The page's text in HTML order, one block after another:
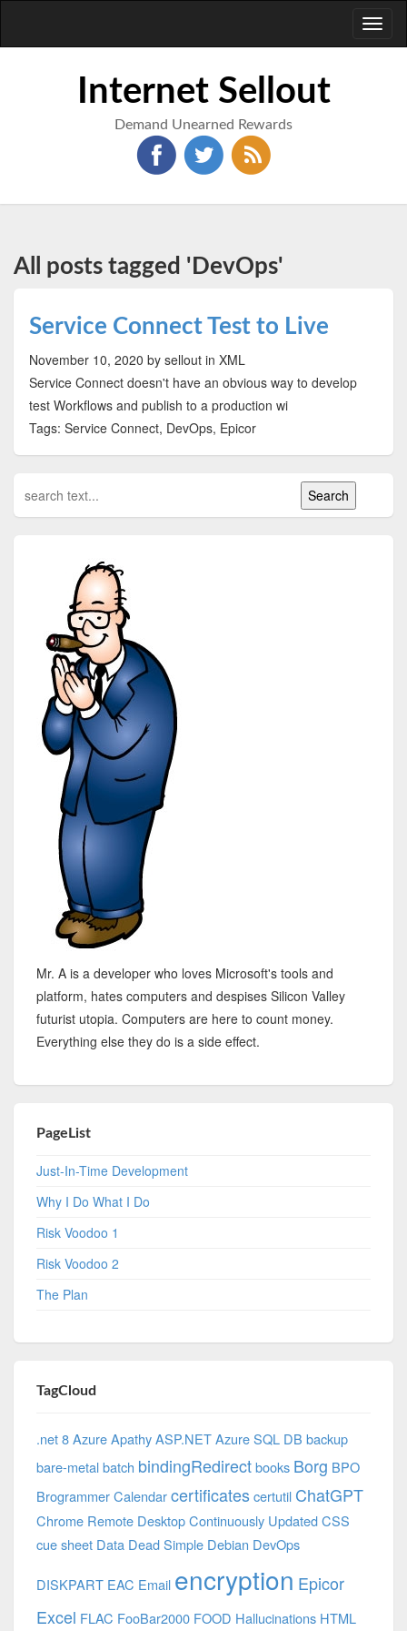
Internet Sellout
Demand Unearned Rewards
All posts tagged 'DevOps'
Service Connect Test to Live
November 10, 2020 by sellout in XML
Service Connect doesn't have an obvious way to develop
test Workflows and publish to a production wi
Tags: Service Connect, DevOps, Epicor
Mr. A is a developer who loves Microsoft's tools and
platform, hates computers and despises Silicon Valley
futurist utopia. Computers are here to count money.
Everything else they do is a side effect.
PageList
Just-In-Time Development
Why I Do What I Do
Risk Voodoo 1
Risk Voodoo 2
The Plan
TagCloud
.net 8 AzureApathyASP.NETAzure SQL DB backup
bare-metalbatch bindingRedirectbooks Borg BPO
BrogrammerCalendarcertificates certutil ChatGPT
Chrome Remote DesktopContinuously UpdatedCSS
cue sheet Data Dead Simple Debian DevOps
DISKPART EAC Email encryption Epicor
Excel FLAC FooBar2000 FOOD Hallucinations HTML